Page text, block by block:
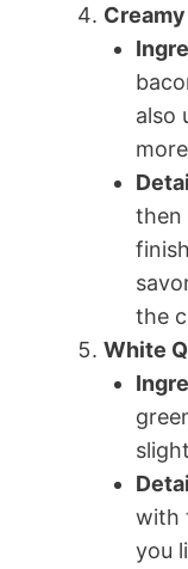
also
then
the
White
with
you